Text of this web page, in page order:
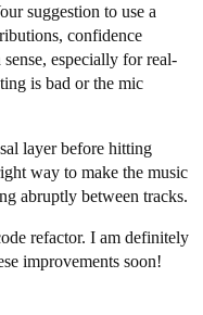
suggestion to use a
confidence
especially for real-
is bad or the mic
layer before hitting
way to make the music
abruptly between tracks.
refactor. I am definitely
improvements soon!